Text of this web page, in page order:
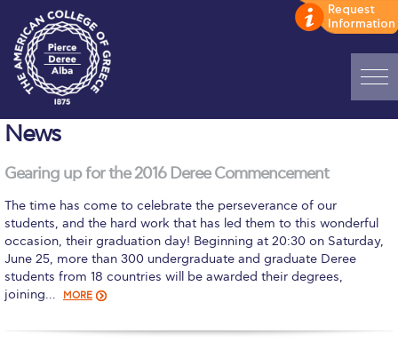
Home
ADMISSIONS: Discover Deree Day
Alba Message to Students
Alumni Privacy Policy
Annual Report
News
Gearing up for the 2016 Deree Commencement
The time has come to celebrate the perseverance of our
students, and the hard work that has led them to this wonderful
occasion, their graduation day! Beginning at 20:30 on Saturday,
June 25, more than 300 undergraduate and graduate Deree
students from 18 countries will be awarded their degrees,
joining…
MORE